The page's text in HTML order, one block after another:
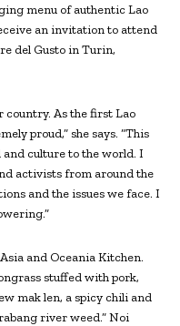
menu of authentic Lao
an invitation to attend
del Gusto in Turin,
country. As the first Lao
proud,” she says. “This
culture to the world. I
activists from around the
and the issues we face. I
and Oceania Kitchen.
stuffed with pork,
mak len, a spicy chili and
river weed.” Noi